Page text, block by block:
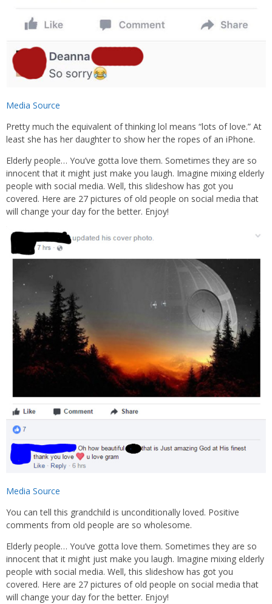
Media Source
Pretty much the equivalent of thinking lol means “lots of love.” At
least she has her daughter to show her the ropes of an iPhone.
Elderly people… You’ve gotta love them. Sometimes they are so
innocent that it might just make you laugh. Imagine mixing elderly
people with social media. Well, this slideshow has got you
covered. Here are 27 pictures of old people on social media that
will change your day for the better. Enjoy!
Media Source
You can tell this grandchild is unconditionally loved. Positive
comments from old people are so wholesome.
Elderly people… You’ve gotta love them. Sometimes they are so
innocent that it might just make you laugh. Imagine mixing elderly
people with social media. Well, this slideshow has got you
covered. Here are 27 pictures of old people on social media that
will change your day for the better. Enjoy!